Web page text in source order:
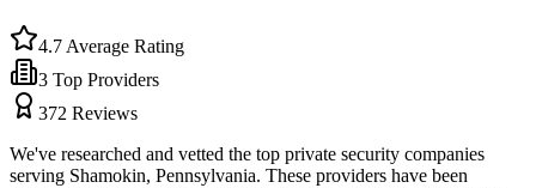
4.7 Average Rating
3 Top Providers
372 Reviews
We've researched and vetted the top private security companies
serving Shamokin, Pennsylvania. These providers have been